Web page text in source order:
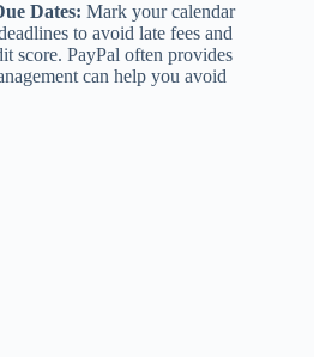
Dates: Mark your calendar
to avoid late fees and
score. PayPal often provides
can help you avoid